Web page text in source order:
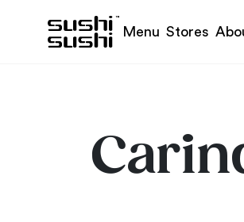
Menu Stores